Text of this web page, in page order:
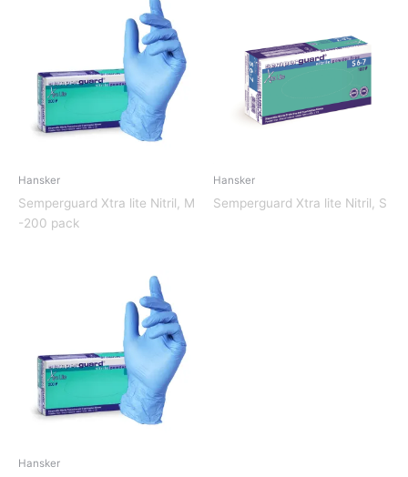
Hansker
Semperguard Xtra lite Nitril, M
-200 pack
Hansker
Semperguard Xtra lite Nitril, S
Hansker